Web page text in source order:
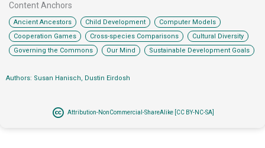
Content Anchors​
Ancient Ancestors Child Development Computer Models
Cooperation Games Cross-species Comparisons Cultural Diversity
Governing the Commons Our Mind Sustainable Development Goals
Authors: Susan Hanisch, Dustin Eirdosh
Attribution-NonCommercial-ShareAlike [CC BY-NC-SA]